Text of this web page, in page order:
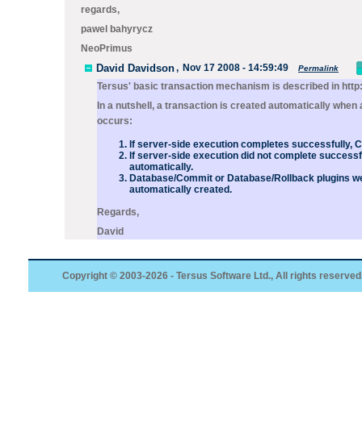
regards,
pawel bahyrycz
NeoPrimus
David Davidson, Nov 17 2008 - 14:59:49 Permalink
Tersus' basic transaction mechanism is described in
In a nutshell, a transaction is created automatically
occurs:
If server-side execution completes successfully,
If server-side execution did not complete
automatically.
Database/Commit or Database/Rollback plugins
automatically created.
Regards,
David
Copyright © 2003-2026 - Tersus Software Ltd., All rights